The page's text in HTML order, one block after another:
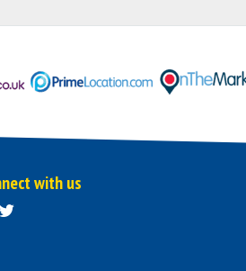
with us